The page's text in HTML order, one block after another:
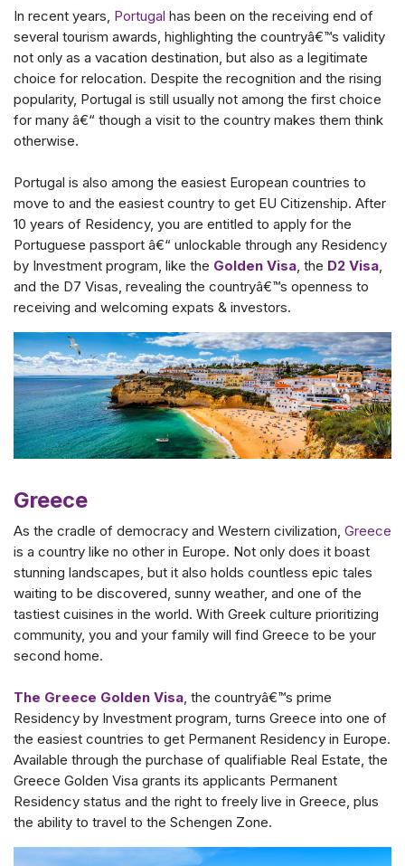
In recent years, Portugal has been on the receiving end of
several tourism awards, highlighting the countryâ€™s validity
not only as a vacation destination, but also as a legitimate
choice for relocation. Despite the recognition and the rising
popularity, Portugal is still usually not among the first choice
for many â€“ though a visit to the country makes them think
otherwise.
Portugal is also among the easiest European countries to
move to and the easiest country to get EU Citizenship. After
10 years of Residency, you are entitled to apply for the
Portuguese passport â€“ unlockable through any Residency
by Investment program, like the Golden Visa, the D2 Visa,
and the D7 Visas, revealing the countryâ€™s openness to
receiving and welcoming expats & investors.
Greece
As the cradle of democracy and Western civilization, Greece
is a country like no other in Europe. Not only does it boast
stunning landscapes, but it also holds countless epic tales
waiting to be discovered, sunny weather, and one of the
tastiest cuisines in the world. With Greek culture prioritizing
community, you and your family will find Greece to be your
second home.
The Greece Golden Visa , the countryâ€™s prime
Residency by Investment program, turns Greece into one of
the easiest countries to get Permanent Residency in Europe.
Available through the purchase of qualifiable Real Estate, the
Greece Golden Visa grants its applicants Permanent
Residency status and the right to freely live in Greece, plus
the ability to travel to the Schengen Zone.